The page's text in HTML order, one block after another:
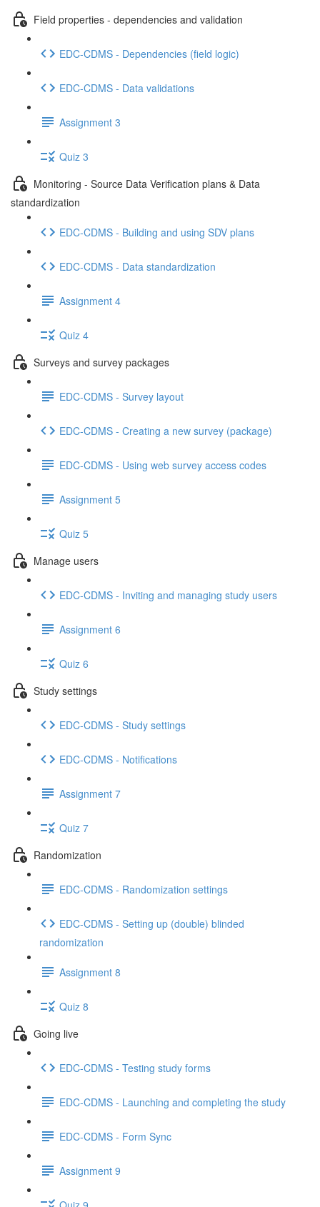
Field properties - dependencies and validation
EDC-CDMS - Dependencies (field logic)
EDC-CDMS - Data validations
Assignment 3
Quiz 3
Monitoring - Source Data Verification plans & Data
standardization
EDC-CDMS - Building and using SDV plans
EDC-CDMS - Data standardization
Assignment 4
Quiz 4
Surveys and survey packages
EDC-CDMS - Survey layout
EDC-CDMS - Creating a new survey (package)
EDC-CDMS - Using web survey access codes
Assignment 5
Quiz 5
Manage users
EDC-CDMS - Inviting and managing study users
Assignment 6
Quiz 6
Study settings
EDC-CDMS - Study settings
EDC-CDMS - Notifications
Assignment 7
Quiz 7
Randomization
EDC-CDMS - Randomization settings
EDC-CDMS - Setting up (double) blinded
randomization
Assignment 8
Quiz 8
Going live
EDC-CDMS - Testing study forms
EDC-CDMS - Launching and completing the study
EDC-CDMS - Form Sync
Assignment 9